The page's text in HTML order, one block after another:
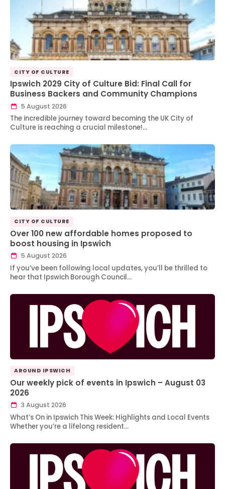
CITY OF CULTURE
Ipswich 2029 City of Culture Bid: Final Call for
Business Backers and Community Champions
5 August 2026
The incredible journey toward becoming the UK City of
Culture is reaching a crucial milestone!…
CITY OF CULTURE
Over 100 new affordable homes proposed to
boost housing in Ipswich
5 August 2026
If you’ve been following local updates, you’ll be thrilled to
hear that Ipswich Borough Council…
AROUND IPSWICH
Our weekly pick of events in Ipswich – August 03
2026
3 August 2026
What’s On in Ipswich This Week: Highlights and Local Events
Whether you’re a lifelong resident…